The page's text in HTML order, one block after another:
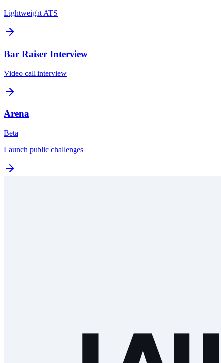
Lightweight ATS
Bar Raiser Interview
Video call interview
Arena
Beta
Launch public challenges